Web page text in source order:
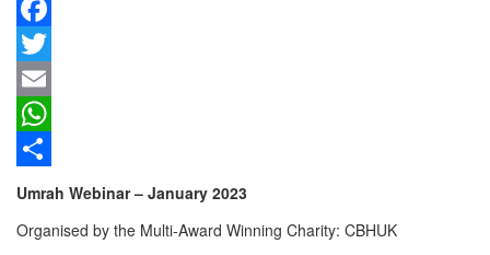
Facebook
Twitter
Email
WhatsApp
Share
Umrah Webinar – January 2023
Organised by the Multi-Award Winning Charity: CBHUK